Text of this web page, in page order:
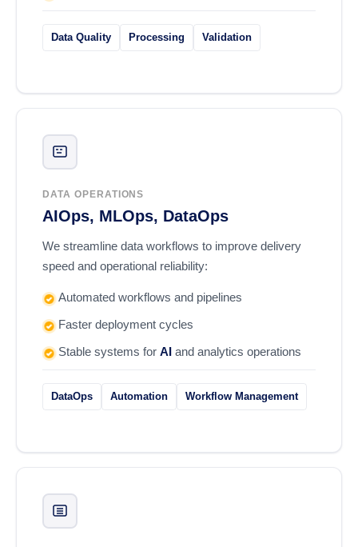
Data Quality Processing Validation
DATA OPERATIONS
AIOps, MLOps, DataOps
We streamline data workflows to improve delivery
speed and operational reliability:
Automated workflows and pipelines
Faster deployment cycles
Stable systems for AI and analytics operations
DataOps Automation Workflow Management